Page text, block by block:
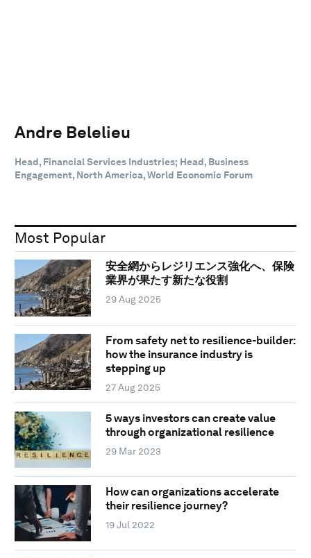
Andre Belelieu
Head, Financial Services Industries; Head, Business
Engagement, North America, World Economic Forum
Most Popular
安全網からレジリエンス強化へ、保険
業界が果たす新たな役割
29 Aug 2025
From safety net to resilience-builder:
how the insurance industry is
stepping up
27 Aug 2025
5 ways investors can create value
through organizational resilience
29 Mar 2023
How can organizations accelerate
their resilience journey?
19 Jul 2022